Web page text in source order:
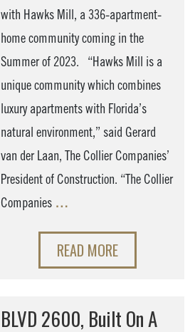
with Hawks Mill, a 336-apartment-
home community coming in the
Summer of 2023. “Hawks Mill is a
unique community which combines
luxury apartments with Florida’s
natural environment,” said Gerard
van der Laan, The Collier Companies’
President of Construction. “The Collier
Companies …
READ MORE
BLVD 2600, Built On A